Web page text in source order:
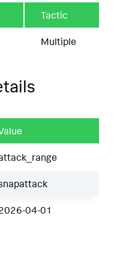
Tactic
Multiple
04-01